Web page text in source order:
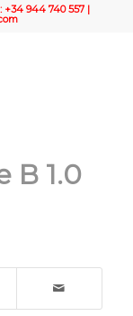
+34 944 740 557 |
B 1.0